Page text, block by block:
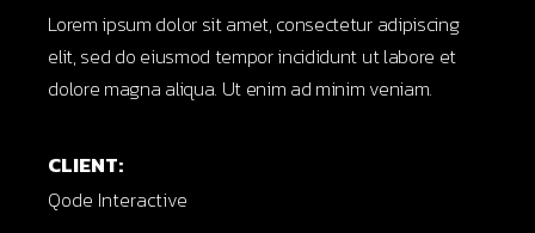
Lorem ipsum dolor sit amet, consectetur adipiscing
elit, sed do eiusmod tempor incididunt ut labore et
dolore magna aliqua. Ut enim ad minim veniam.
CLIENT:
Qode Interactive